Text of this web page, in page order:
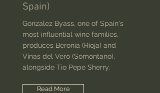
Spain)
Gonzalez Byass, one of Spain's
most influential wine families,
produces Beronia (Rioja) and
Vinas del Vero (Somontano),
alongside Tio Pepe Sherry.
Read More